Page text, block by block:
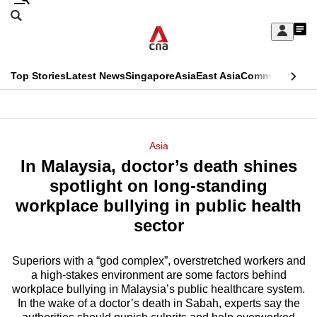
Skip
Sign
My
menu
Search
CNAR
Top StoriesLatest NewsSingaporeAsiaEast AsiaCommentary
Menu
Asia
In Malaysia, doctor’s death shines
spotlight on long-standing
workplace bullying in public health
sector
Superiors with a “god complex”, overstretched workers and
a high-stakes environment are some factors behind
workplace bullying in Malaysia’s public healthcare system.
In the wake of a doctor’s death in Sabah, experts say the
This
longer
supported
know
it's
a
hassle